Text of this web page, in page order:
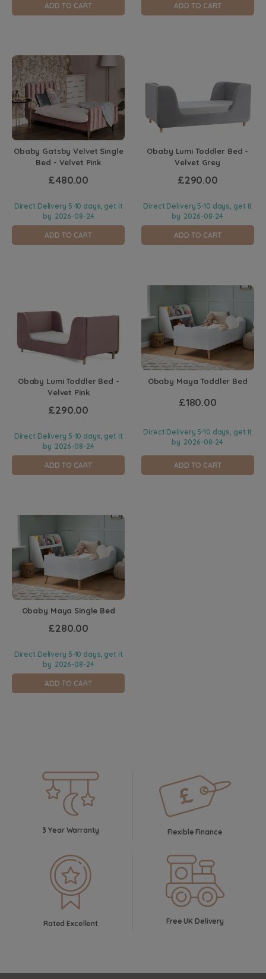
ADD TO CART ADD TO CART
Obaby Gatsby Velvet Single
Bed - Velvet Pink
£480.00
Direct Delivery 5-10 days, get it
by 2026-08-24
ADD TO CART
Obaby Lumi Toddler Bed -
Velvet Grey
£290.00
Direct Delivery 5-10 days, get it
by 2026-08-24
ADD TO CART
Obaby Lumi Toddler Bed -
Velvet Pink
£290.00
Direct Delivery 5-10 days, get it
by 2026-08-24
ADD TO CART
Obaby Maya Toddler Bed
£180.00
Direct Delivery 5-10 days, get it
by 2026-08-24
ADD TO CART
Obaby Maya Single Bed
£280.00
Direct Delivery 5-10 days, get it
by 2026-08-24
ADD TO CART
3 Year Warranty Flexible Finance
Rated Excellent Free UK Delivery